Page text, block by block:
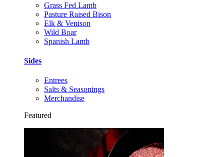
Grass Fed Lamb
Pasture Raised Bison
Elk & Venison
Wild Boar
Spanish Lamb
Sides
Entrees
Salts & Seasonings
Merchandise
Featured